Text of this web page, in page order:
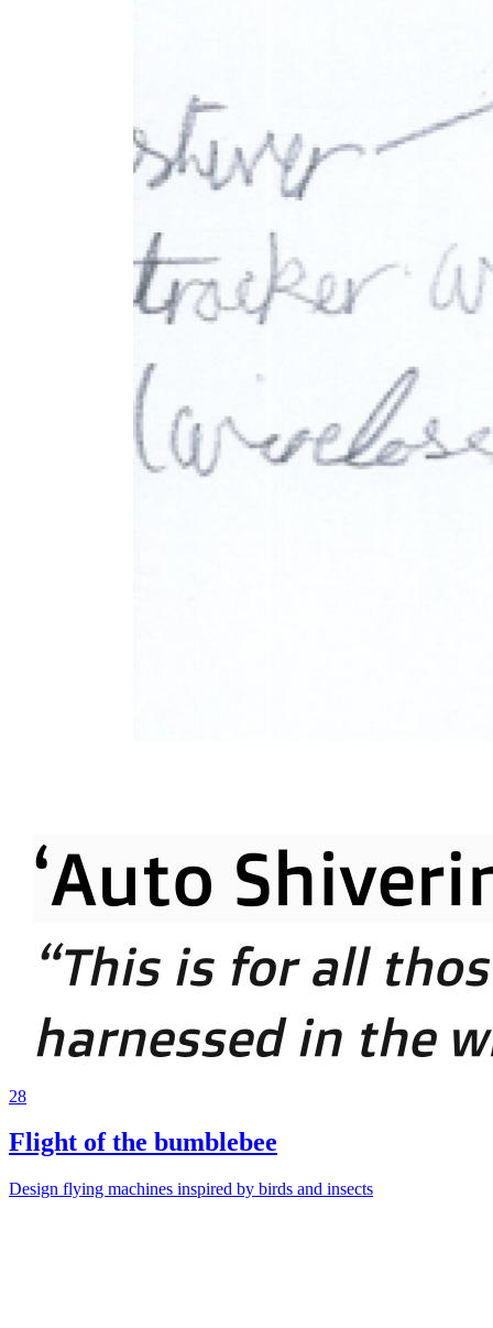
28
Flight of the bumblebee
Design flying machines inspired by birds and insects